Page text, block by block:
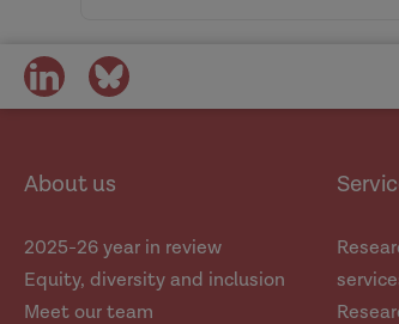
Principle 2
Practitioners need
adopting a holistic
Learning from
What does the
share
on
share
on
About us
2025-26 year in review
Equity, diversity and inclusion
Meet our team